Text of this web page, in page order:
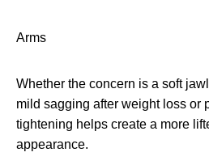
Arms
Whether the concern is a soft
mild sagging after weight loss or
tightening helps create a more
appearance.